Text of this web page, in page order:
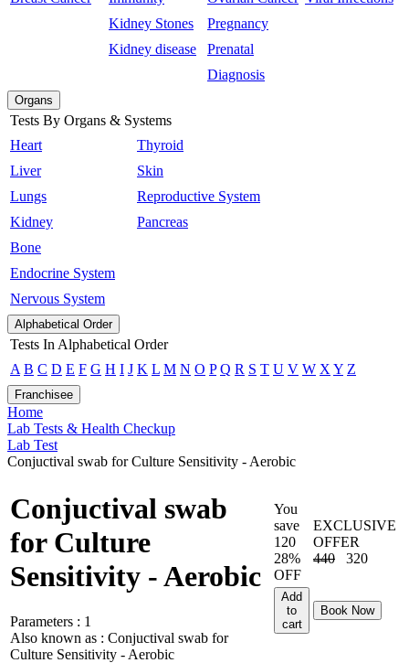
Kidney Stones
Kidney disease
Pregnancy
Prenatal
Diagnosis
Organs
Tests By Organs & Systems
Heart
Liver
Lungs
Kidney
Bone
Endocrine System
Nervous System
Thyroid
Skin
Reproductive System
Pancreas
Alphabetical Order
Tests In Alphabetical Order
A B C D E F G H I J K L M N O P Q R S T U V W X Y Z
Franchisee
Home
Lab Tests & Health Checkup
Lab Test
Conjuctival swab for Culture Sensitivity - Aerobic
Conjuctival swab
for Culture
Sensitivity - Aerobic
Parameters : 1
Also known as : Conjuctival swab for
Culture Sensitivity - Aerobic
You
save
120
28%
OFF
EXCLUSIVE
OFFER
440
320
Add
to
cart
Book Now